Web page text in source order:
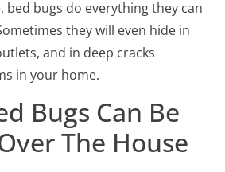
bed bugs do everything they can
they will even hide in
and in deep cracks
in your home.
Bugs Can Be
The House